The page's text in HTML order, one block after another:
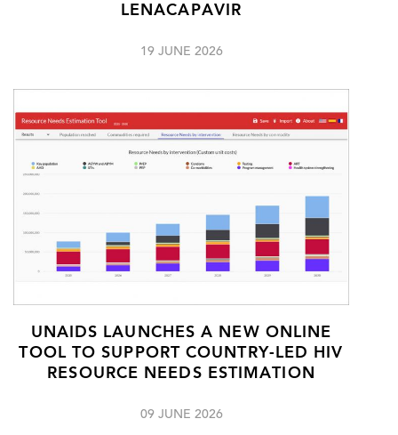
LENACAPAVIR
19 JUNE 2026
UNAIDS LAUNCHES A NEW ONLINE
TOOL TO SUPPORT COUNTRY-LED HIV
RESOURCE NEEDS ESTIMATION
09 JUNE 2026